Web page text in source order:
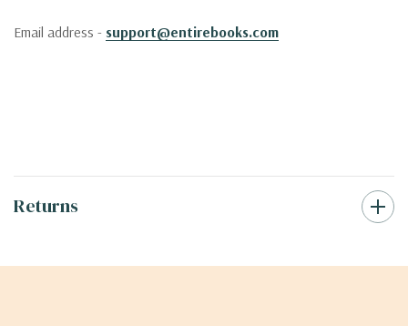
Email address - support@entirebooks.com
Returns